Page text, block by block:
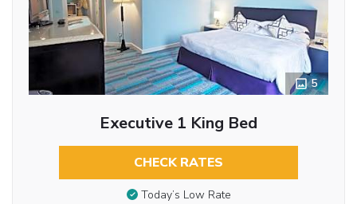
5
Executive 1 King Bed
CHECK RATES
Today’s Low Rate